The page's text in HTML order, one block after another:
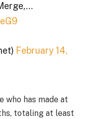
February 14,
who has made at
totaling at least